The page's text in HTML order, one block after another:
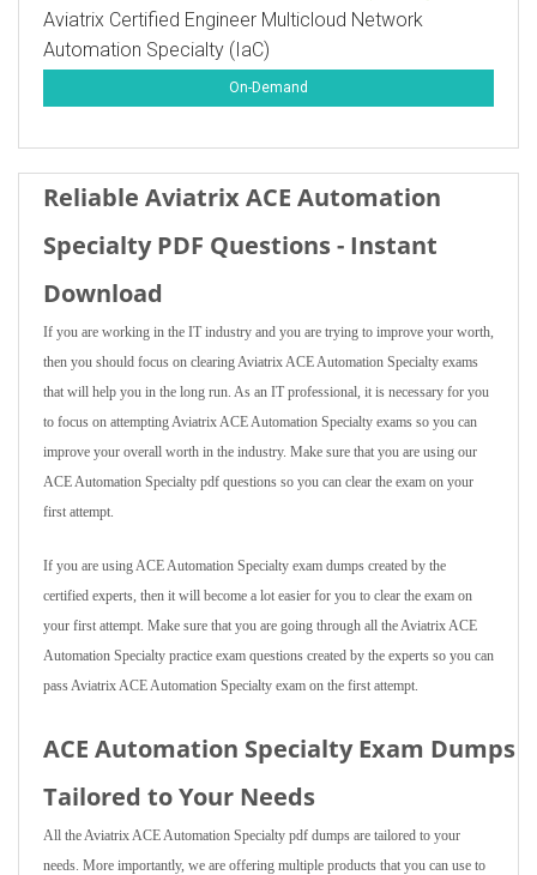
Aviatrix Certified Engineer Multicloud Network
Automation Specialty (IaC)
On-Demand
Reliable Aviatrix ACE Automation
Specialty PDF Questions - Instant
Download
If you are working in the IT industry and you are trying to improve your worth,
then you should focus on clearing Aviatrix ACE Automation Specialty exams
that will help you in the long run. As an IT professional, it is necessary for you
to focus on attempting Aviatrix ACE Automation Specialty exams so you can
improve your overall worth in the industry. Make sure that you are using our
ACE Automation Specialty pdf questions so you can clear the exam on your
first attempt.
If you are using ACE Automation Specialty exam dumps created by the
certified experts, then it will become a lot easier for you to clear the exam on
your first attempt. Make sure that you are going through all the Aviatrix ACE
Automation Specialty practice exam questions created by the experts so you can
pass Aviatrix ACE Automation Specialty exam on the first attempt.
ACE Automation Specialty Exam Dumps
Tailored to Your Needs
All the Aviatrix ACE Automation Specialty pdf dumps are tailored to your
needs. More importantly, we are offering multiple products that you can use to